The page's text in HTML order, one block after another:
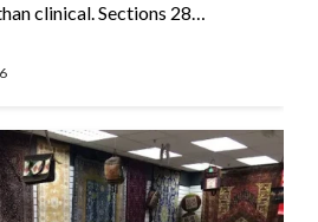
clinical. Sections 28…